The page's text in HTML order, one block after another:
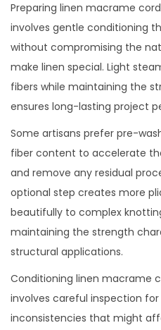
Preparing linen macrame
involves gentle conditioning
without compromising the
make linen special. Light
fibers while maintaining the
ensures long-lasting project
Some artisans prefer pre-
fiber content to accelerate
and remove any residual
optional step creates more
beautifully to complex
maintaining the strength
structural applications.
Conditioning linen macrame
involves careful inspection
inconsistencies that might